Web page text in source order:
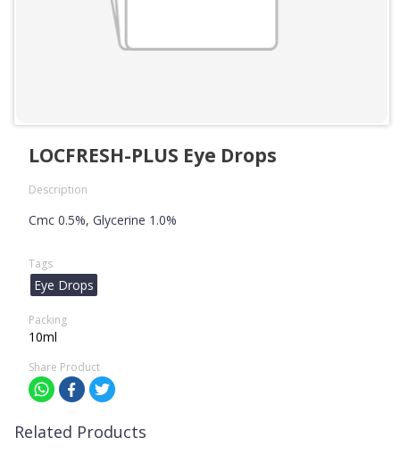
LOCFRESH-PLUS Eye Drops
Description
Cmc 0.5%, Glycerine 1.0%
Tags
Eye Drops
Packing
10ml
Share Product
Related Products